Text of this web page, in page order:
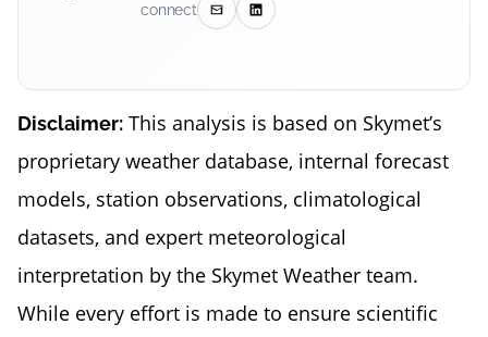
connect
Disclaimer: This analysis is based on Skymet’s
proprietary weather database, internal forecast
models, station observations, climatological
datasets, and expert meteorological
interpretation by the Skymet Weather team.
While every effort is made to ensure scientific